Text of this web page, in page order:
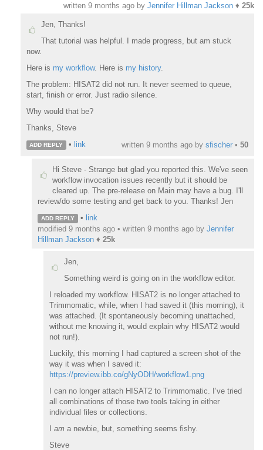
written 9 months ago by Jennifer Hillman Jackson ♦ 25k
Jen, Thanks!
That tutorial was helpful. I made progress, but am stuck
now.
Here is my workflow. Here is my history.
The problem: HISAT2 did not run. It never seemed to queue,
start, finish or error. Just radio silence.
Why would that be?
Thanks, Steve
ADD REPLY • link written 9 months ago by sfischer • 50
Hi Steve - Strange but glad you reported this. We've seen
workflow invocation issues recently but it should be
cleared up. The pre-release on Main may have a bug. I'll
review/do some testing and get back to you. Thanks! Jen
ADD REPLY • link
modified 9 months ago • written 9 months ago by Jennifer
Hillman Jackson ♦ 25k
Jen,
Something weird is going on in the workflow editor.
I reloaded my workflow. HISAT2 is no longer attached to
Trimmomatic, while, when I had saved it (this morning), it
was attached. (It spontaneously becoming unattached,
without me knowing it, would explain why HISAT2 would
not run!).
Luckily, this morning I had captured a screen shot of the
way it was when I saved it:
https://preview.ibb.co/gNyODH/workflow1.png
I can no longer attach HISAT2 to Trimmomatic. I’ve tried
all combinations of those two tools taking in either
individual files or collections.
am a newbie, but, something seems fishy.
Steve